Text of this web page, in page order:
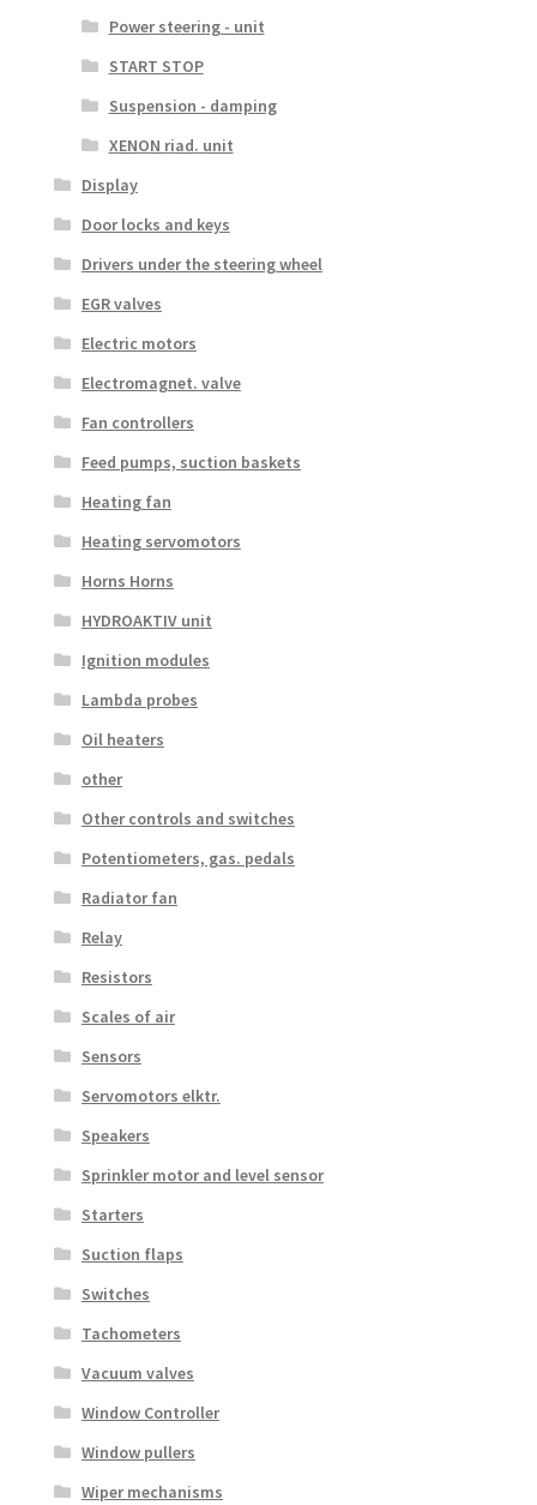
Power steering - unit
START STOP
Suspension - damping
XENON riad. unit
Display
Door locks and keys
Drivers under the steering wheel
EGR valves
Electric motors
Electromagnet. valve
Fan controllers
Feed pumps, suction baskets
Heating fan
Heating servomotors
Horns Horns
HYDROAKTIV unit
Ignition modules
Lambda probes
Oil heaters
other
Other controls and switches
Potentiometers, gas. pedals
Radiator fan
Relay
Resistors
Scales of air
Sensors
Servomotors elktr.
Speakers
Sprinkler motor and level sensor
Starters
Suction flaps
Switches
Tachometers
Vacuum valves
Window Controller
Window pullers
Wiper mechanisms